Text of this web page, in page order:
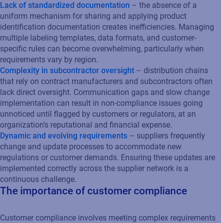
Lack of standardized documentation – the absence of a
uniform mechanism for sharing and applying product
identification documentation creates inefficiencies. Managing
multiple labeling templates, data formats, and customer-
specific rules can become overwhelming, particularly when
requirements vary by region.
Complexity in subcontractor oversight – distribution chains
that rely on contract manufacturers and subcontractors often
lack direct oversight. Communication gaps and slow change
implementation can result in non-compliance issues going
unnoticed until flagged by customers or regulators, at an
organization’s reputational and financial expense.
Dynamic and evolving requirements – suppliers frequently
change and update processes to accommodate new
regulations or customer demands. Ensuring these updates are
implemented correctly across the supplier network is a
continuous challenge.
The importance of customer compliance
Customer compliance involves meeting complex requirements